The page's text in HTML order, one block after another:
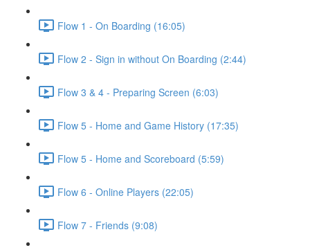
Flow 1 - On Boarding (16:05)
Flow 2 - Sign in without On Boarding (2:44)
Flow 3 & 4 - Preparing Screen (6:03)
Flow 5 - Home and Game History (17:35)
Flow 5 - Home and Scoreboard (5:59)
Flow 6 - Online Players (22:05)
Flow 7 - Friends (9:08)